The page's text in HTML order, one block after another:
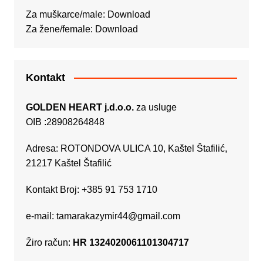
Za muškarce/male: Download
Za žene/female: Download
Kontakt
GOLDEN HEART j.d.o.o.za usluge
OIB :28908264848
Adresa: ROTONDOVA ULICA 10, Kaštel Štafilić,
21217 Kaštel Štafilić
Kontakt Broj: +385 91 753 1710
e-mail: tamarakazymir44@gmail.com
Žiro račun: HR 1324020061101304717